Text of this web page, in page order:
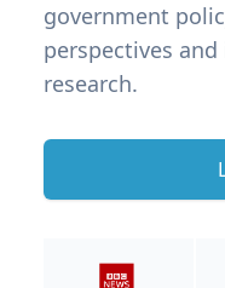
government
perspectives
research.